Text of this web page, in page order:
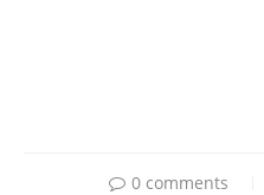
0 comments